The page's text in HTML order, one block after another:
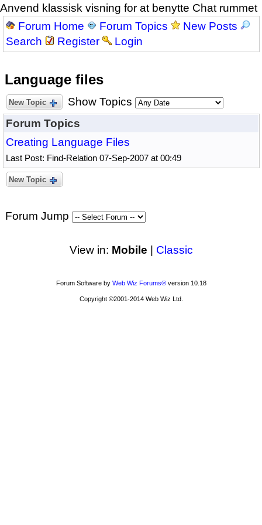
Anvend klassisk visning for at benytte Chat rummet
Forum Home Forum Topics
New Posts
Search
Register Login
Language files
New Topic
Show Topics
Forum Topics
Creating Language Files
Last Post: Find-Relation 07-Sep-2007 at 00:49
New Topic
Forum Jump
View in: Mobile | Classic
Forum Software by Web Wiz Forums®version 10.18
Copyright ©2001-2014 Web Wiz Ltd.